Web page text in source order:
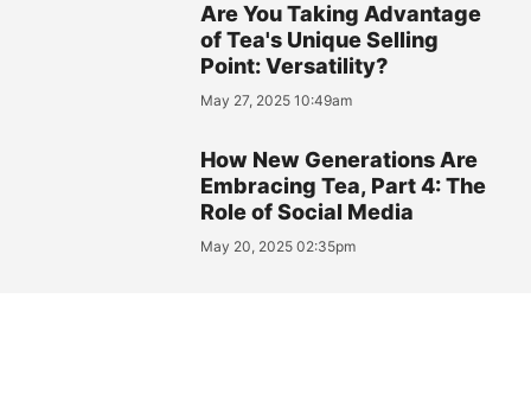
Are You Taking Advantage
of Tea's Unique Selling
Point: Versatility?
May 27, 2025 10:49am
How New Generations Are
Embracing Tea, Part 4: The
Role of Social Media
May 20, 2025 02:35pm